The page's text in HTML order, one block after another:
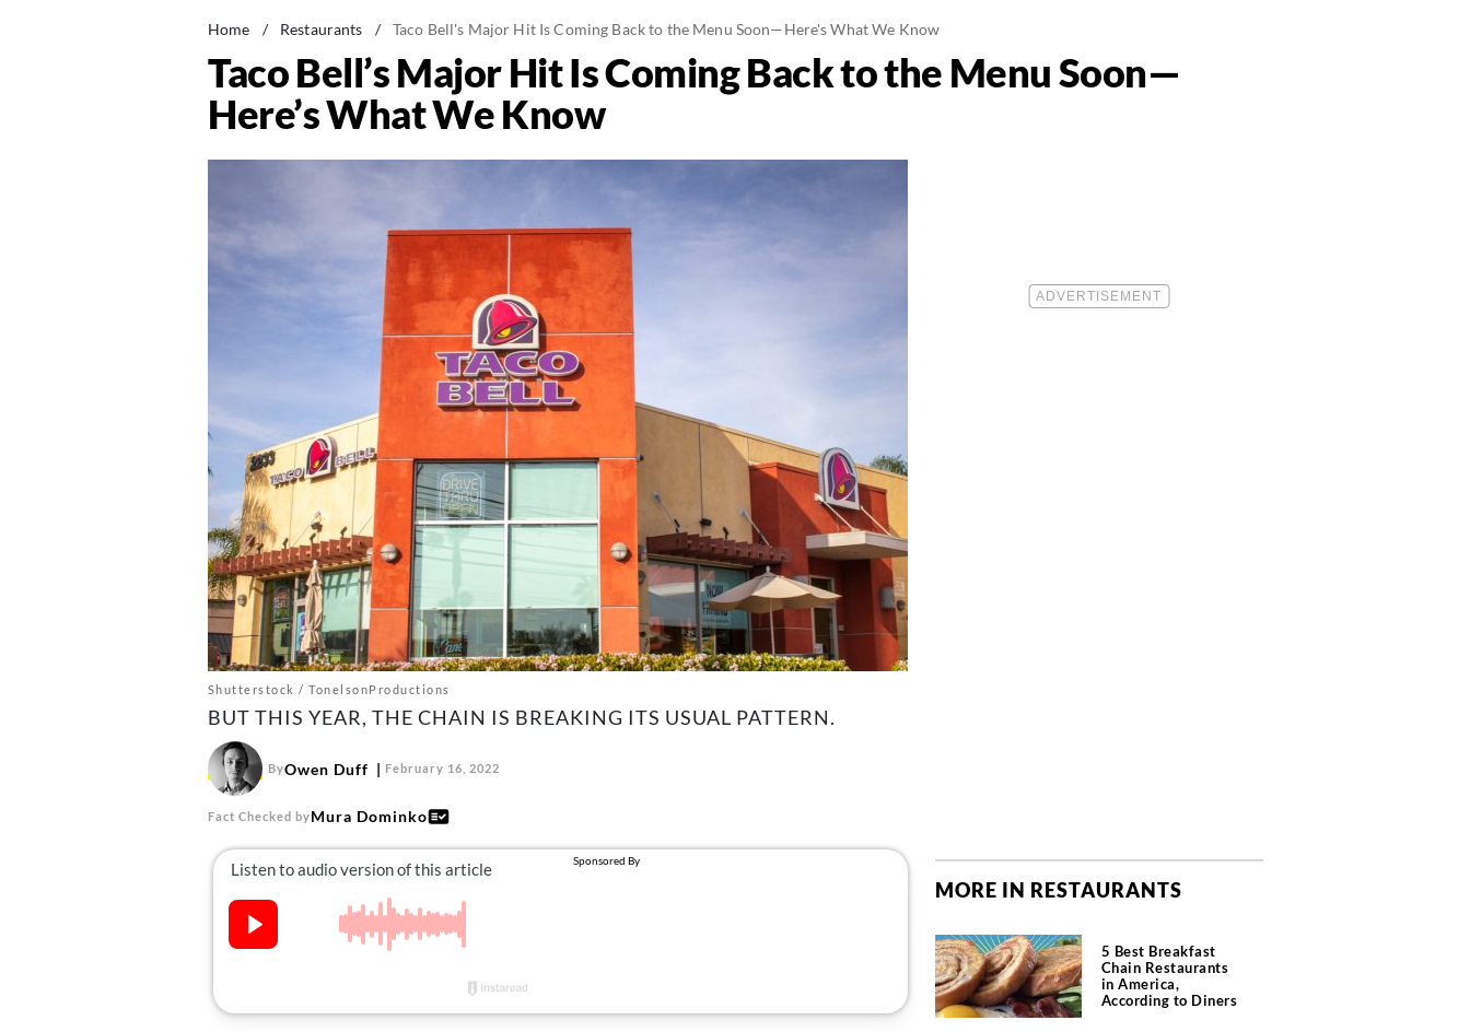
Home / Restaurants / Taco Bell's Major Hit Is Coming Back to the Menu Soon—Here's What We Know
Taco Bell’s Major Hit Is Coming Back to the Menu Soon—
Here’s What We Know
Shutterstock / TonelsonProductions
BUT THIS YEAR, THE CHAIN IS BREAKING ITS USUAL PATTERN.
ByOwen Duff February 16, 2022
Fact Checked byMura Dominko
MORE IN RESTAURANTS
5 Best Breakfast
Chain Restaurants
in America,
According to Diners